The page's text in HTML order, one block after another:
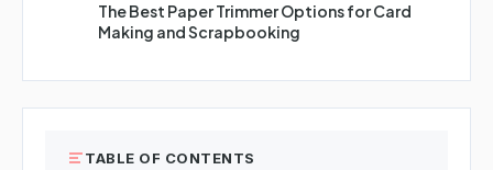
The Best Paper Trimmer Options for Card
Making and Scrapbooking
TABLE OF CONTENTS